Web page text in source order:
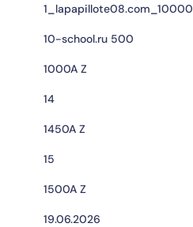
1_lapapillote08.com_10000
10-school.ru 500
1000A Z
14
1450A Z
15
1500A Z
19.06.2026